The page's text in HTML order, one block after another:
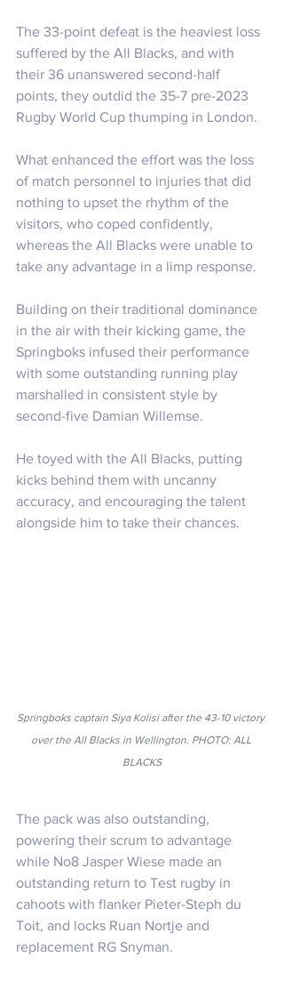
The 33-point defeat is the heaviest loss
suffered by the All Blacks, and with
their 36 unanswered second-half
points, they outdid the 35-7 pre-2023
Rugby World Cup thumping in London.
What enhanced the effort was the loss
of match personnel to injuries that did
nothing to upset the rhythm of the
visitors, who coped confidently,
whereas the All Blacks were unable to
take any advantage in a limp response.
Building on their traditional dominance
in the air with their kicking game, the
Springboks infused their performance
with some outstanding running play
marshalled in consistent style by
second-five Damian Willemse.
He toyed with the All Blacks, putting
kicks behind them with uncanny
accuracy, and encouraging the talent
alongside him to take their chances.
Springboks captain Siya Kolisi after the 43-10 victory
over the All Blacks in Wellington. PHOTO: ALL
BLACKS
The pack was also outstanding,
powering their scrum to advantage
while No8 Jasper Wiese made an
outstanding return to Test rugby in
cahoots with flanker Pieter-Steph du
Toit, and locks Ruan Nortje and
replacement RG Snyman.